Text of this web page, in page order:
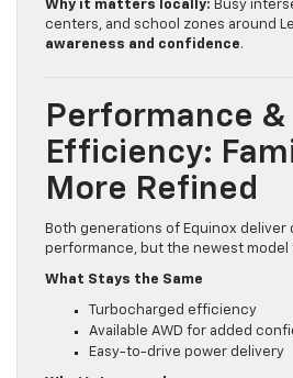
Why it matters locally: Busy
centers, and school zones around
awareness and confidence.
Performance &
Efficiency:
More Refined
Both generations of Equinox deliver
performance, but the newest model
What Stays the Same
Turbocharged efficiency
Available AWD for added
Easy-to-drive power delivery